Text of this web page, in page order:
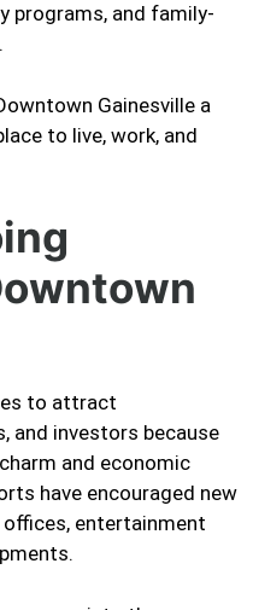
programs, and family-
Gainesville a
to live, work, and
to attract
and investors because
and economic
have encouraged new
entertainment